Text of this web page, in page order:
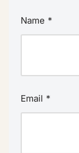
Name *
Email *